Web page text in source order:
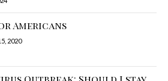
Americans
2020